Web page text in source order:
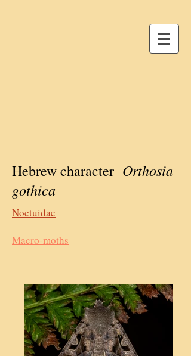
Hebrew character Orthosia
gothica
Noctuidae
Macro-moths